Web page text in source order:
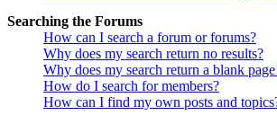
Searching the Forums
How can I search a forum or forums?
Why does my search return no results?
Why does my search return a blank
How do I search for members?
How can I find my own posts and